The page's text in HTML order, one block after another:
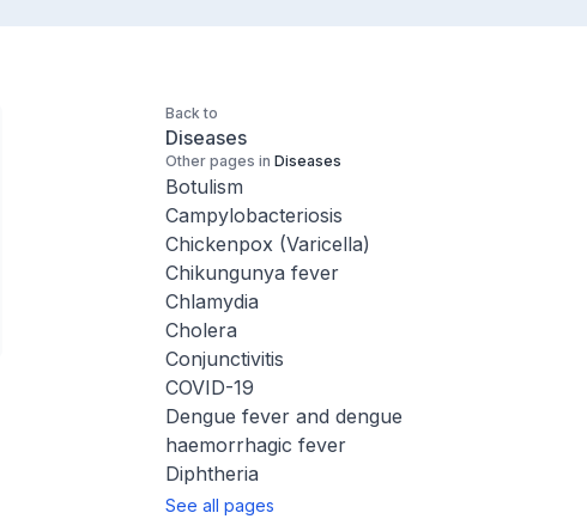
Back to
Diseases
Other pages in Diseases
Botulism
Campylobacteriosis
Chickenpox (Varicella)
Chikungunya fever
Chlamydia
Cholera
Conjunctivitis
COVID-19
Dengue fever and dengue
haemorrhagic fever
Diphtheria
See all pages